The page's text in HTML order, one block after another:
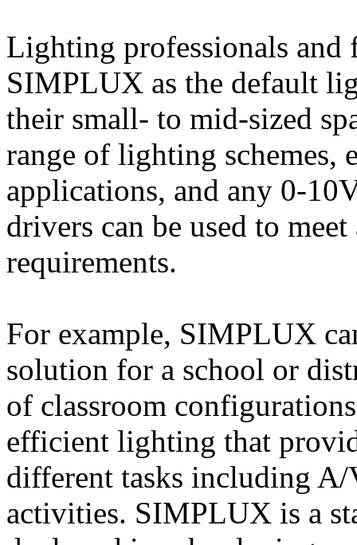
Lighting professionals and
SIMPLUX as the default
their small- to mid-sized
range of lighting schemes,
applications, and any 0-
drivers can be used to
requirements.
For example, SIMPLUX
solution for a school or
of classroom
efficient lighting that
different tasks including A/
activities. SIMPLUX is a